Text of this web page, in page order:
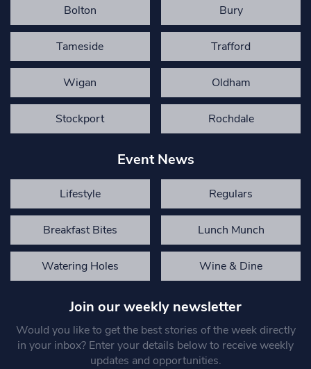
Bolton Bury
Tameside Trafford
Wigan Oldham
Stockport Rochdale
Event News
Lifestyle Regulars
Breakfast Bites Lunch Munch
Watering Holes Wine & Dine
Join our weekly newsletter
Would you like to get the best stories of the week directly
in your inbox? Enter your details below to receive weekly
updates and opportunities.